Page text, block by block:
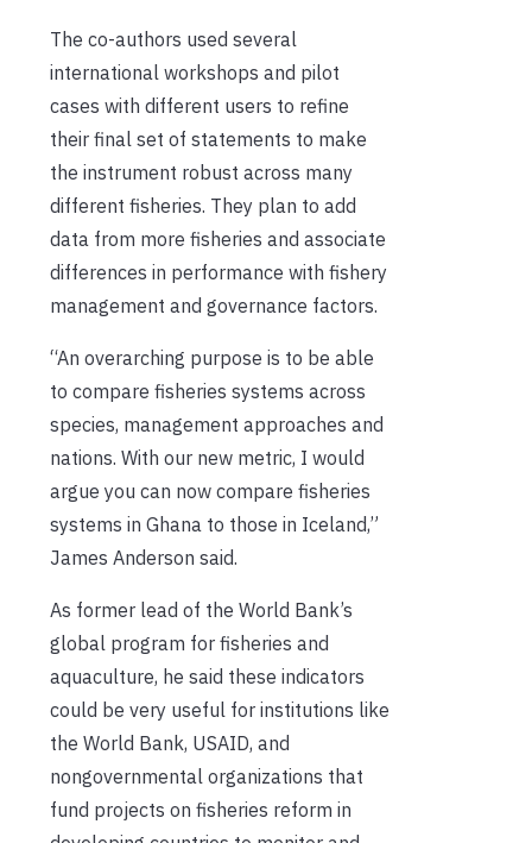
The co-authors used several
international workshops and pilot
cases with different users to refine
their final set of statements to make
the instrument robust across many
different fisheries. They plan to add
data from more fisheries and associate
differences in performance with fishery
management and governance factors.
“An overarching purpose is to be able
to compare fisheries systems across
species, management approaches and
nations. With our new metric, I would
argue you can now compare fisheries
systems in Ghana to those in Iceland,”
James Anderson said.
As former lead of the World Bank’s
global program for fisheries and
aquaculture, he said these indicators
could be very useful for institutions like
the World Bank, USAID, and
nongovernmental organizations that
fund projects on fisheries reform in